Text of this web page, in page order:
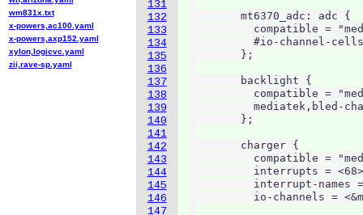
131
132
133
134
135
136
137
138
139
140
141
142
143
144
145
146
147
        mt6370_adc: adc {
compatible =
#io-channel-
        };
        backlight {
compatible =
mediatek,bled-
        };
        charger {
compatible =
interrupts =
interrupt-names
io-channels =
wm831x.txt
x-powers,ac100.yaml
x-powers,axp152.yaml
xylon,logicvc.yaml
zii,rave-sp.yaml